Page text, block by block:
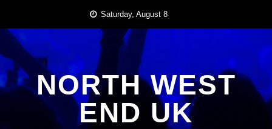
content
Saturday, August 8
NORTH WEST
END UK